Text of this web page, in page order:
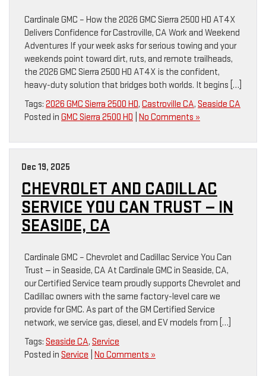
Cardinale GMC – How the 2026 GMC Sierra 2500 HD AT4X
Delivers Confidence for Castroville, CA Work and Weekend
Adventures If your week asks for serious towing and your
weekends point toward dirt, ruts, and remote trailheads,
the 2026 GMC Sierra 2500 HD AT4X is the confident,
heavy-duty solution that bridges both worlds. It begins […]
Tags: 2026 GMC Sierra 2500 HD, Castroville CA, Seaside CA
Posted in GMC Sierra 2500 HD No Comments »
Dec 19, 2025
CHEVROLET AND CADILLAC
SERVICE YOU CAN TRUST — IN
SEASIDE, CA
Cardinale GMC – Chevrolet and Cadillac Service You Can
Trust — in Seaside, CA At Cardinale GMC in Seaside, CA,
our Certified Service team proudly supports Chevrolet and
Cadillac owners with the same factory-level care we
provide for GMC. As part of the GM Certified Service
network, we service gas, diesel, and EV models from […]
Tags: Seaside CA, Service
Posted in Service No Comments »